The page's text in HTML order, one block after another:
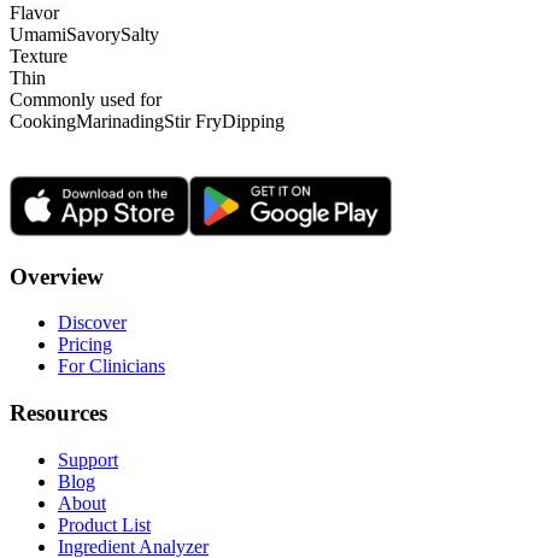
Flavor
UmamiSavorySalty
Texture
Thin
Commonly used for
CookingMarinadingStir FryDipping
Overview
Discover
Pricing
For Clinicians
Resources
Support
Blog
About
Product List
Ingredient Analyzer